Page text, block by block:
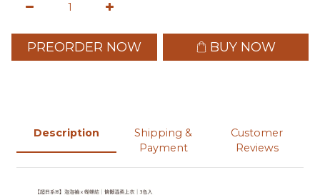
PREORDER NOW BUY NOW
Description
Shipping &
Payment
Customer
Reviews